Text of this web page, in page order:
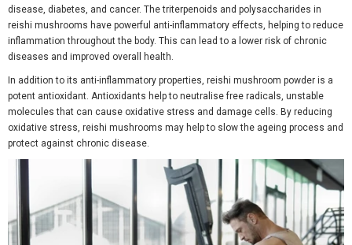
disease, diabetes, and cancer. The triterpenoids and polysaccharides in
reishi mushrooms have powerful anti-inflammatory effects, helping to reduce
inflammation throughout the body. This can lead to a lower risk of chronic
diseases and improved overall health.
In addition to its anti-inflammatory properties, reishi mushroom powder is a
potent antioxidant. Antioxidants help to neutralise free radicals, unstable
molecules that can cause oxidative stress and damage cells. By reducing
oxidative stress, reishi mushrooms may help to slow the ageing process and
protect against chronic disease.